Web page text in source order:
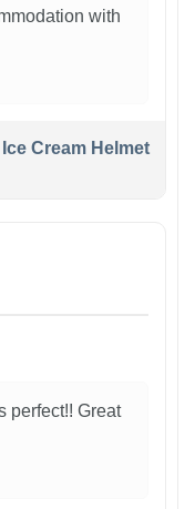
with
Cream Helmet
perfect!! Great